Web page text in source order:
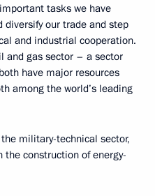
tasks we have
diversify our trade and step
and industrial cooperation.
and gas sector – a sector
have major resources
among the world’s leading
military-technical sector,
construction of energy-